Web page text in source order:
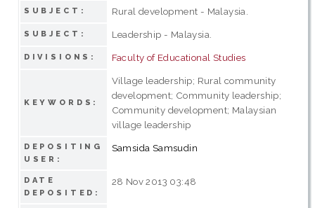
SUBJECT: Rural development - Malaysia.
SUBJECT: Leadership - Malaysia.
DIVISIONS: Faculty of Educational Studies
KEYWORDS:
Village leadership; Rural community
development; Community leadership;
Community development; Malaysian
village leadership
DEPOSITING
USER:
Samsida Samsudin
DATE
DEPOSITED:
28 Nov 2013 03:48